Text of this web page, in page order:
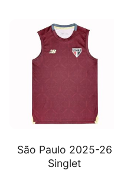
São Paulo 2025-26
Singlet